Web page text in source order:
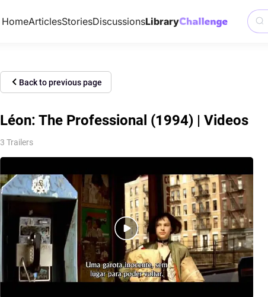
HomeArticlesStoriesDiscussionsLibrary
Back to previous page
Léon: The Professional (1994) | Videos
3 Trailers